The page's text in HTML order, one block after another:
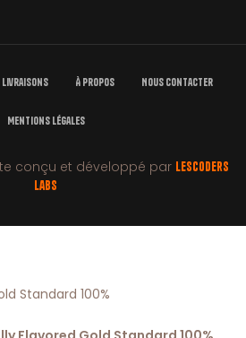
Livraisons À Propos Nous Contacter
Mentions Légales
conçu et développé par LesCoders
Labs